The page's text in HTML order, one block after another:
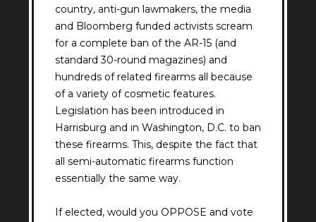
country, anti-gun lawmakers, the media
and Bloomberg funded activists scream
for a complete ban of the AR-15 (and
standard 30-round magazines) and
hundreds of related firearms all because
of a variety of cosmetic features.
Legislation has been introduced in
Harrisburg and in Washington, D.C. to ban
these firearms. This, despite the fact that
all semi-automatic firearms function
essentially the same way.
If elected, would you OPPOSE and vote